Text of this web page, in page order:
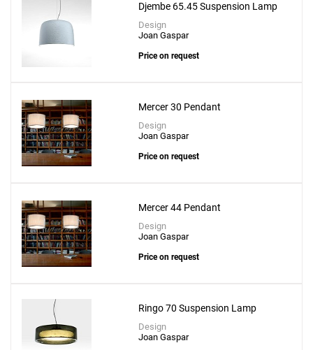
Djembe 65.45 Suspension Lamp
Design
Joan Gaspar
Price on request
Mercer 30 Pendant
Design
Joan Gaspar
Price on request
Mercer 44 Pendant
Design
Joan Gaspar
Price on request
Ringo 70 Suspension Lamp
Design
Joan Gaspar